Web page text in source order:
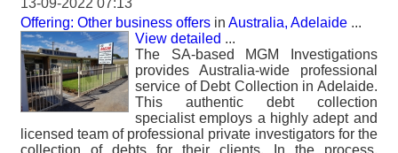
13-09-2022 07:13
Offering: Other business offers in Australia, Adelaide ...
View detailed ...
The SA-based MGM Investigations
provides Australia-wide professional
service of Debt Collection in Adelaide.
This authentic debt collection
specialist employs a highly adept and
licensed team of professional private investigators for the
collection of debts for their clients. In the process,